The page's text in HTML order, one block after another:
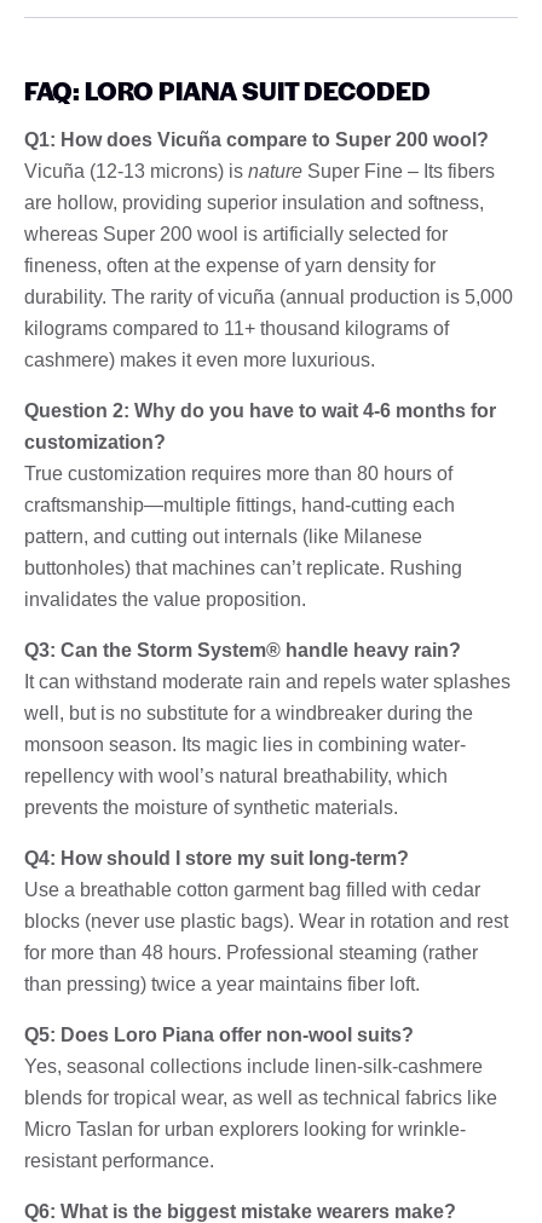
FAQ: LORO PIANA SUIT DECODED
Q1: How does Vicuña compare to Super 200 wool?
Vicuña (12-13 microns) is nature Super Fine – Its fibers
are hollow, providing superior insulation and softness,
whereas Super 200 wool is artificially selected for
fineness, often at the expense of yarn density for
durability. The rarity of vicuña (annual production is 5,000
kilograms compared to 11+ thousand kilograms of
cashmere) makes it even more luxurious.
Question 2: Why do you have to wait 4-6 months for
customization?
True customization requires more than 80 hours of
craftsmanship—multiple fittings, hand-cutting each
pattern, and cutting out internals (like Milanese
buttonholes) that machines can’t replicate. Rushing
invalidates the value proposition.
Q3: Can the Storm System® handle heavy rain?
It can withstand moderate rain and repels water splashes
well, but is no substitute for a windbreaker during the
monsoon season. Its magic lies in combining water-
repellency with wool’s natural breathability, which
prevents the moisture of synthetic materials.
Q4: How should I store my suit long-term?
Use a breathable cotton garment bag filled with cedar
blocks (never use plastic bags). Wear in rotation and rest
for more than 48 hours. Professional steaming (rather
than pressing) twice a year maintains fiber loft.
Q5: Does Loro Piana offer non-wool suits?
Yes, seasonal collections include linen-silk-cashmere
blends for tropical wear, as well as technical fabrics like
Micro Taslan for urban explorers looking for wrinkle-
resistant performance.
Q6: What is the biggest mistake wearers make?